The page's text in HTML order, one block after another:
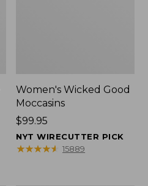
Women's Wicked Good
Moccasins
Price:
$99.95
$99.95
NYT WIRECUTTER PICK
★★★★★
★★★★★ 15889